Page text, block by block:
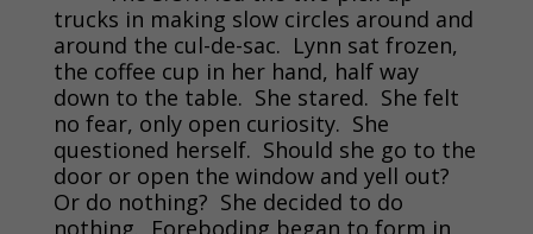
trucks in making slow circles around and
around the cul-de-sac. Lynn sat frozen,
the coffee cup in her hand, half way
down to the table. She stared. She felt
no fear, only open curiosity. She
questioned herself. Should she go to the
door or open the window and yell out?
Or do nothing? She decided to do
nothing. Foreboding began to form in